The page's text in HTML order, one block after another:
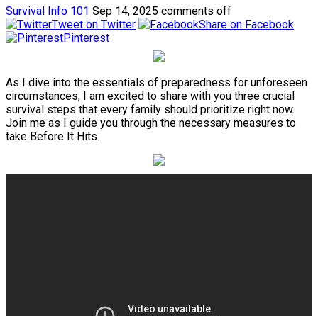
Survival Info 101 Sep 14, 2025 comments off
Tweet on Twitter
Share on Facebook
Pinterest
As I dive into the essentials of preparedness for unforeseen
circumstances, I am excited to share with you three crucial
survival steps that every family should prioritize right now.
Join me as I guide you through the necessary measures to
take Before It Hits.